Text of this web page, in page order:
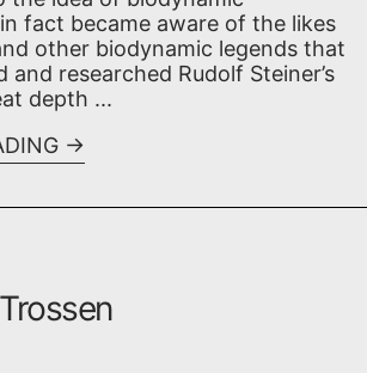
fact became aware of the likes
other biodynamic legends that
and researched Rudolf Steiner’s
depth ...